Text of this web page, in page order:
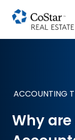
ACCOUNTING
Why are